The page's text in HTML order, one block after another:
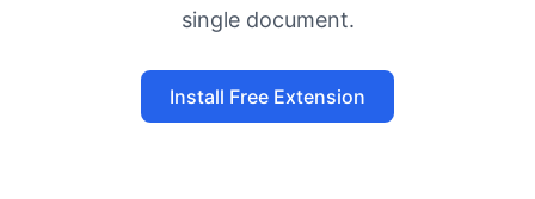
single document.
Install Free Extension